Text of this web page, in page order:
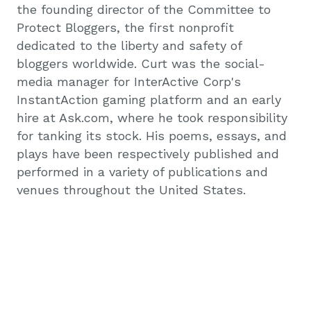
the founding director of the Committee to
Protect Bloggers, the first nonprofit
dedicated to the liberty and safety of
bloggers worldwide. Curt was the social-
media manager for InterActive Corp's
InstantAction gaming platform and an early
hire at Ask.com, where he took responsibility
for tanking its stock. His poems, essays, and
plays have been respectively published and
performed in a variety of publications and
venues throughout the United States.